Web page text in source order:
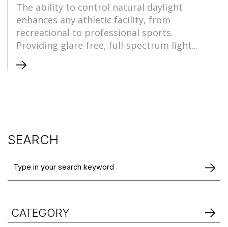
The ability to control natural daylight
enhances any athletic facility, from
recreational to professional sports.
Providing glare-free, full-spectrum light...
SEARCH
CATEGORY